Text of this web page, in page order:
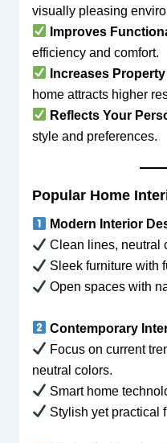
visually pleasing
Improves
efficiency and comfort.
Increases
home attracts higher
Reflects Your
style and preferences.
Popular Home
Modern Interior
Clean lines, neutral
Sleek furniture with
Open spaces with
Contemporary
Focus on current
neutral colors.
Smart home
Stylish yet practical